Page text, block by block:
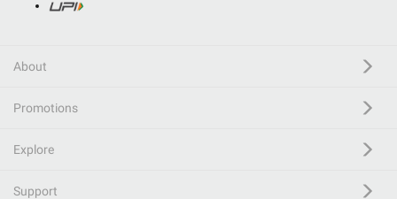
About
Promotions
Explore
Support